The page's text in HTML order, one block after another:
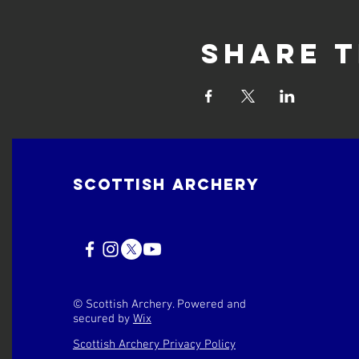
Share
Scottish Archery
© Scottish Archery. Powered and
secured by Wix
Scottish Archery Privacy Policy